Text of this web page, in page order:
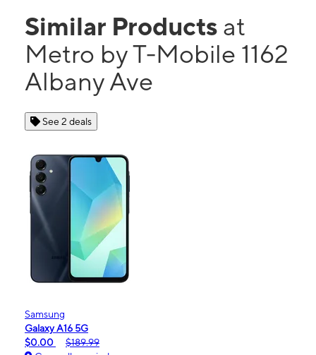
Similar Products at
Metro by T-Mobile 1162
Albany Ave
See 2 deals
Samsung
Galaxy A16 5G
$0.00
$189.99